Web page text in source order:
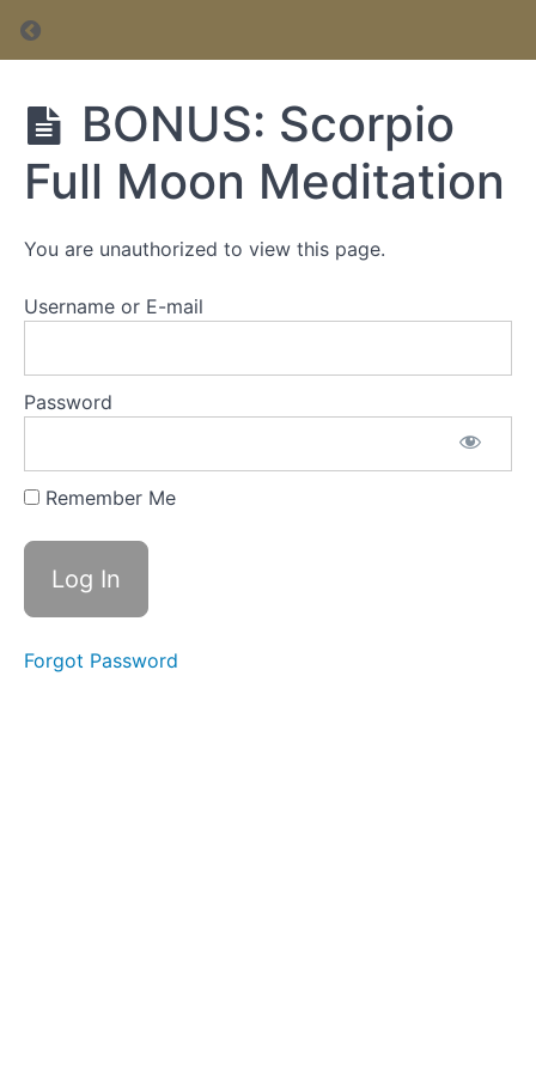
Return to course: Inner Circle Membership
Inner Circle
Membership
Circle
BONUS: Scorpio
Full Moon Meditation
You are unauthorized to view this page.
Username or E-mail
Password
Remember Me
Forgot Password